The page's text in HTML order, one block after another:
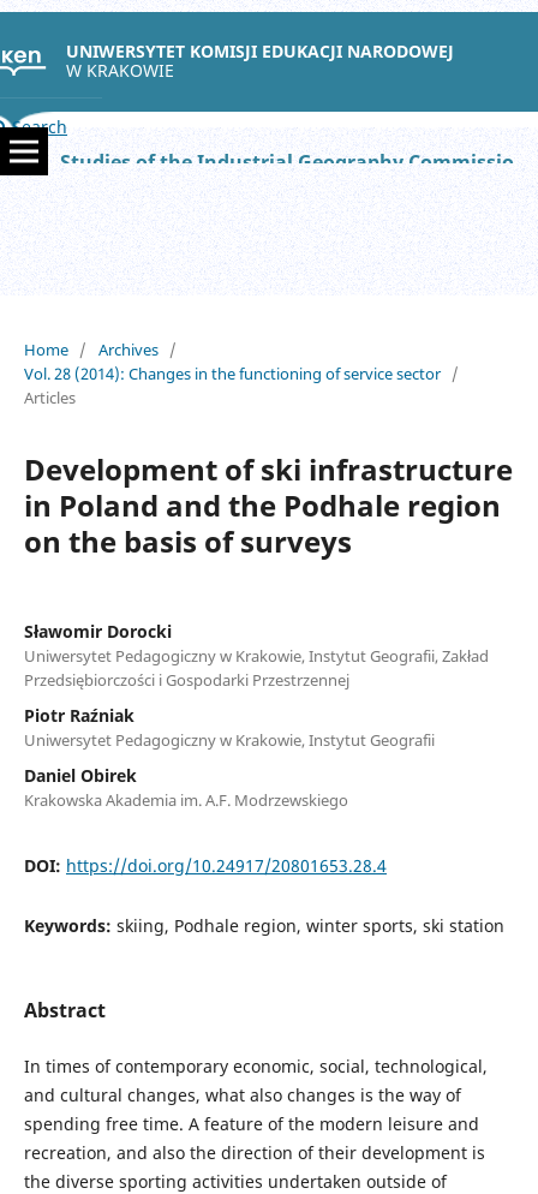
UNIWERSYTET KOMISJI EDUKACJI NARODOWEJ
W KRAKOWIE
Search
Studies of the Industrial Geography Commission of the Polish Geographical Society
Home / Archives /
Vol. 28 (2014): Changes in the functioning of service sector /
Articles
Development of ski infrastructure
in Poland and the Podhale region
on the basis of surveys
Sławomir Dorocki
Uniwersytet Pedagogiczny w Krakowie, Instytut Geografii, Zakład
Przedsiębiorczości i Gospodarki Przestrzennej
Piotr Raźniak
Uniwersytet Pedagogiczny w Krakowie, Instytut Geografii
Daniel Obirek
Krakowska Akademia im. A.F. Modrzewskiego
DOI: https://doi.org/10.24917/20801653.28.4
Keywords: skiing, Podhale region, winter sports, ski station
Abstract
In times of contemporary economic, social, technological,
and cultural changes, what also changes is the way of
spending free time. A feature of the modern leisure and
recreation, and also the direction of their development is
the diverse sporting activities undertaken outside of